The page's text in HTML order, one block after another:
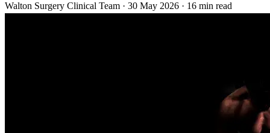
Walton Surgery Clinical Team · 30 May 2026 · 16 min read